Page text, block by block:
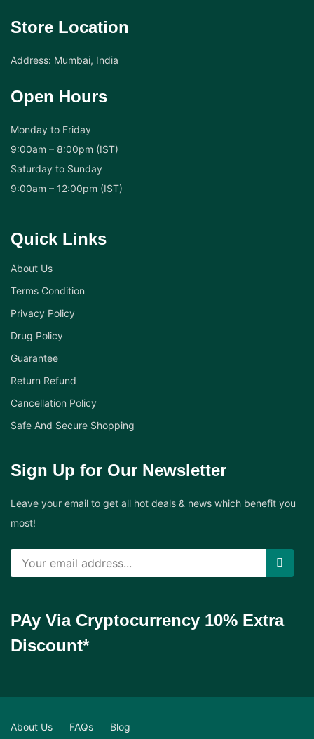
Store Location
Address: Mumbai, India
Open Hours
Monday to Friday
9:00am – 8:00pm (IST)
Saturday to Sunday
9:00am – 12:00pm (IST)
Quick Links
About Us
Terms Condition
Privacy Policy
Drug Policy
Guarantee
Return Refund
Cancellation Policy
Safe And Secure Shopping
Sign Up for Our Newsletter
Leave your email to get all hot deals & news which benefit you
most!
PAy Via Cryptocurrency 10% Extra
Discount*
About Us FAQs Blog